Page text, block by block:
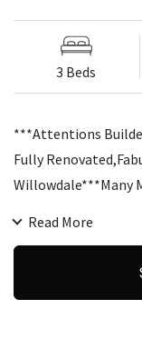
3 Beds
***Attentions
Fully
Willowdale***Many
Windows. Fresh,
Read More